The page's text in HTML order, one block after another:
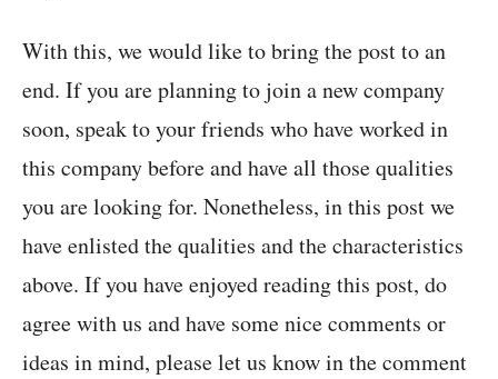
With this, we would like to bring the post to an
end. If you are planning to join a new company
soon, speak to your friends who have worked in
this company before and have all those qualities
you are looking for. Nonetheless, in this post we
have enlisted the qualities and the characteristics
above. If you have enjoyed reading this post, do
agree with us and have some nice comments or
ideas in mind, please let us know in the comment